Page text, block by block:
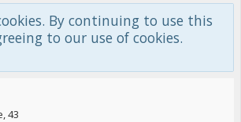
By continuing to use this
to our use of cookies.
43